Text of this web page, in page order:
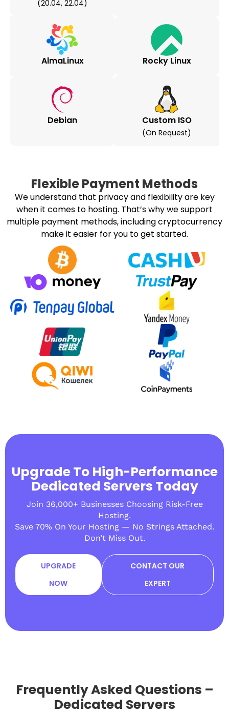
(20.04, 22.04)
AlmaLinux Rocky Linux
Debian Custom ISO
(on Request)
Flexible Payment Methods
We understand that privacy and flexibility are key
when it comes to hosting. That’s why we support
multiple payment methods, including cryptocurrency
make it easier for you to get started.
Upgrade To High-Performance
Dedicated Servers Today
Join 36,000+ Businesses Choosing Risk-Free
Hosting.
Save 70% On Your Hosting — No Strings Attached.
Don’t Miss Out.
UPGRADE
NOW
CONTACT OUR
EXPERT
Frequently Asked Questions –
Dedicated Servers